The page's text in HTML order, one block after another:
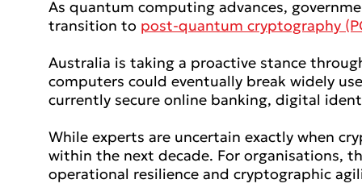
As quantum computing advances,
transition to post-quantum cryptography
Australia is taking a proactive stance
computers could eventually break widely
currently secure online banking, digital
While experts are uncertain exactly when
within the next decade. For organisations,
operational resilience and cryptographic